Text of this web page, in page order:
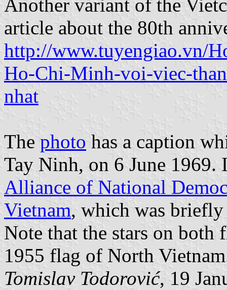
Another variant of the
article about the 80th
http://www.tuyengiao.vn/
Ho-Chi-Minh-voi-viec-
nhat
The photo has a caption
Tay Ninh, on 6 June 1969.
Alliance of National
Vietnam, which was
Note that the stars on both
1955 flag of North
Tomislav Todorović, 19